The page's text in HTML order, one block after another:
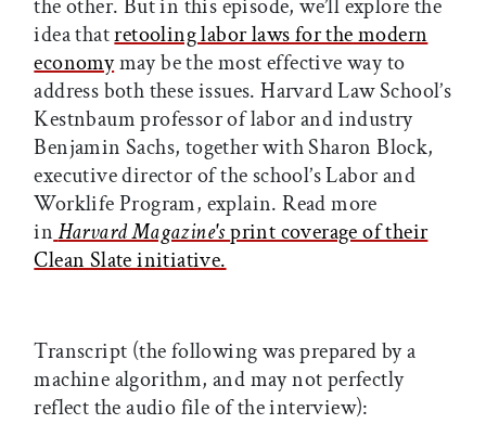
the other. But in this episode, we’ll explore the
idea thatretooling labor laws for the modern
economymay be the most effective way to
address both these issues. Harvard Law School’s
Kestnbaum professor of labor and industry
Benjamin Sachs, together with Sharon Block,
executive director of the school’s Labor and
Worklife Program, explain. Read more
in Harvard Magazine'sprint coverage of their
Clean Slate initiative.
Transcript (the following was prepared by a
machine algorithm, and may not perfectly
reflect the audio file of the interview):